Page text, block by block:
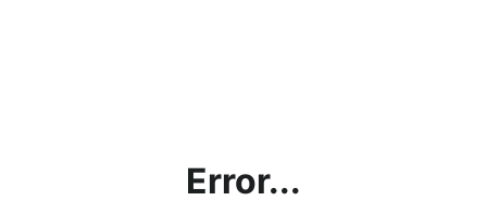
Error...